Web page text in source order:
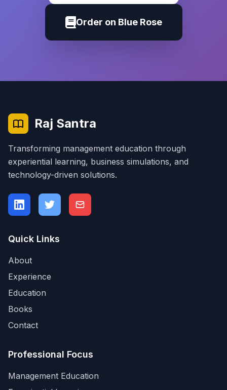
Order on Blue Rose
Raj Santra
Transforming management education through
experiential learning, business simulations, and
technology-driven solutions.
Quick Links
About
Experience
Education
Books
Contact
Professional Focus
Management Education